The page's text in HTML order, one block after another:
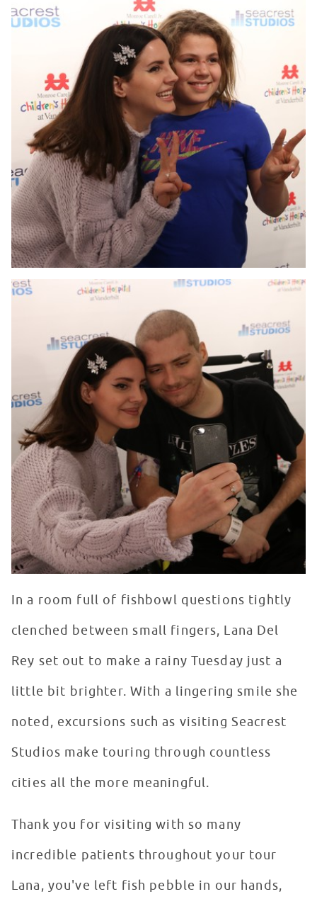
In a room full of fishbowl questions tightly
clenched between small fingers, Lana Del
Rey set out to make a rainy Tuesday just a
little bit brighter. With a lingering smile she
noted, excursions such as visiting Seacrest
Studios make touring through countless
cities all the more meaningful.
Thank you for visiting with so many
incredible patients throughout your tour
Lana, you've left fish pebble in our hands,